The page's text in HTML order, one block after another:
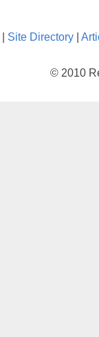
Site Directory
© 2010